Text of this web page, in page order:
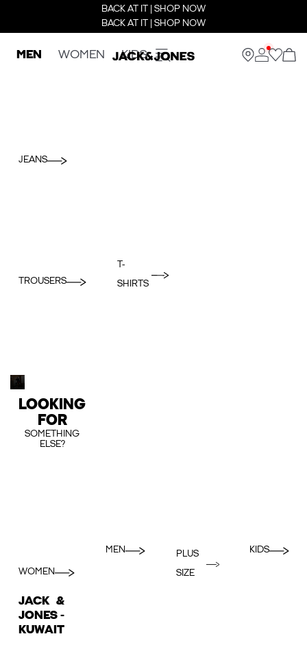
BACK AT IT | SHOP NOW
BACK AT IT | SHOP NOW
MEN WOMEN KIDS
JEANS
TROUSERS
T-
SHIRTS
LOOKING
FOR
SOMETHING
ELSE?
WOMEN
MEN
PLUS
SIZE
KIDS
JACK &
JONES -
KUWAIT